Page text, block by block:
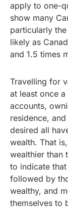
apply to one-
show many
particularly
likely as
and 1.5 times
Travelling for
at least once
accounts,
residence,
desired all
wealth. That
wealthier than
to indicate
followed by
wealthy, and
themselves to